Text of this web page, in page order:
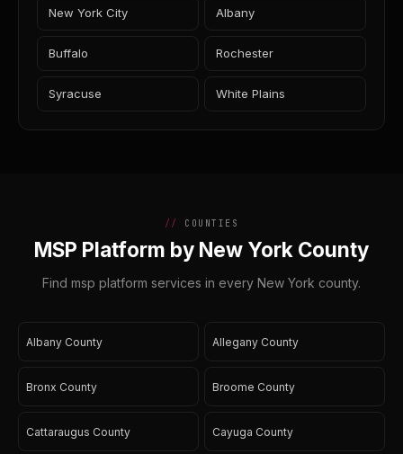
New York City Albany
Buffalo Rochester
Syracuse White Plains
COUNTIES
MSP Platform by New York County
Find msp platform services in every New York county.
Albany County Allegany County
Bronx County Broome County
Cattaraugus County Cayuga County